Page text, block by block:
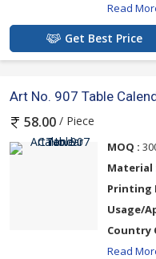
Read
Get Best Price
Art No. 907 Table
58.00 / Piece
MOQ :
Material
Printing
Usage/
Country
Read